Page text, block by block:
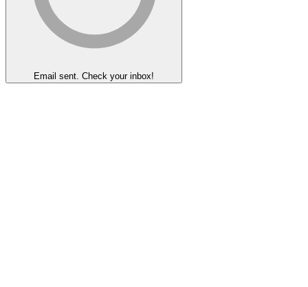
Email sent. Check your inbox!